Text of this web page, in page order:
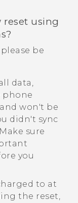
reset using
be
data,
phone
won't be
didn't sync
sure
you
to at
the reset,